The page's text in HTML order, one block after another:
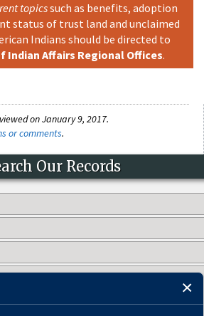
topicssuch as benefits, adoption
status of trust land and unclaimed
Indians should be directed to
Indian Affairs Regional Offices.
on January 9, 2017.
or comments.
Our Records